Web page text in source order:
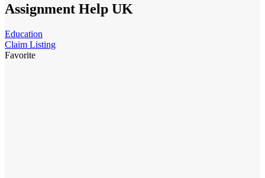
Assignment Help UK
Education
Claim Listing
Favorite